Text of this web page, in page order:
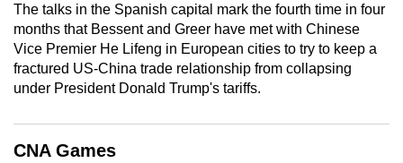
The talks in the Spanish capital mark the fourth time in four
months that Bessent and Greer have met with Chinese
Vice Premier He Lifeng in European cities to try to keep a
fractured US-China trade relationship from collapsing
under President Donald Trump's tariffs.
CNA Games
Upgraded
but
still
having
Contact
us